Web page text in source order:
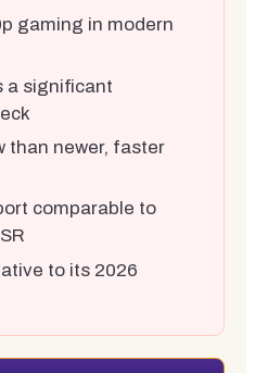
gaming in modern
a significant
than newer, faster
comparable to
to its 2026